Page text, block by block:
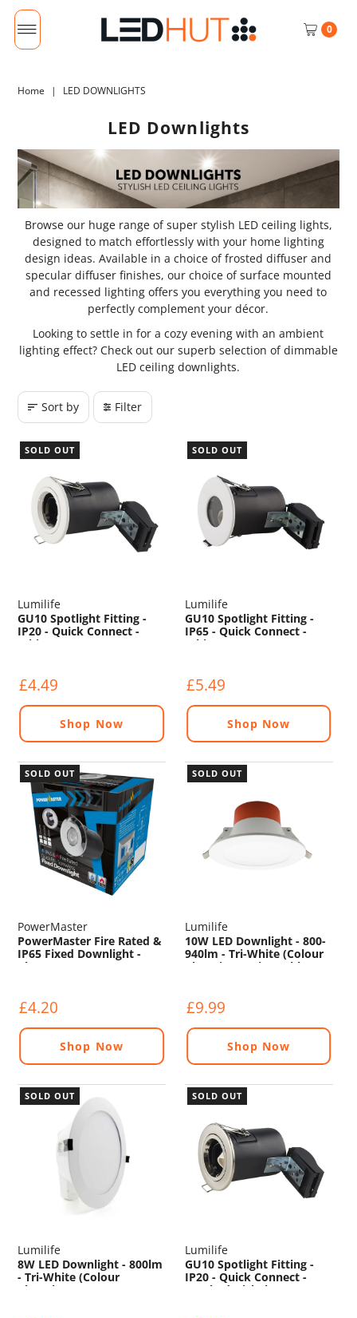
0
Home | LED DOWNLIGHTS
LED Downlights
Browse our huge range of super stylish LED ceiling lights,
designed to match effortlessly with your home lighting
design ideas. Available in a choice of frosted diffuser and
specular diffuser finishes, our choice of surface mounted
and recessed lighting offers you everything you need to
perfectly complement your décor.
Looking to settle in for a cozy evening with an ambient
lighting effect? Check out our superb selection of dimmable
LED ceiling downlights.
Sort by Filter
SOLD OUT
Lumilife
GU10 Spotlight Fitting -
IP20 - Quick Connect -
White
£4.49
Shop Now
SOLD OUT
Lumilife
GU10 Spotlight Fitting -
IP65 - Quick Connect -
White
£5.49
Shop Now
SOLD OUT
PowerMaster
PowerMaster Fire Rated &
IP65 Fixed Downlight -
Chrome
£4.20
Shop Now
SOLD OUT
Lumilife
10W LED Downlight - 800-
940lm - Tri-White (Colour
Changing) - Dimmable
£9.99
Shop Now
SOLD OUT
Lumilife
8W LED Downlight - 800lm
- Tri-White (Colour
Changing) - Non
SOLD OUT
Lumilife
GU10 Spotlight Fitting -
IP20 - Quick Connect -
Brushed Nickel